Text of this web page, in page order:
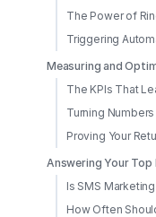
The Power of
Triggering
Measuring and
The KPIs That
Turning
Proving Your
Answering Your Top
Is SMS
How Often